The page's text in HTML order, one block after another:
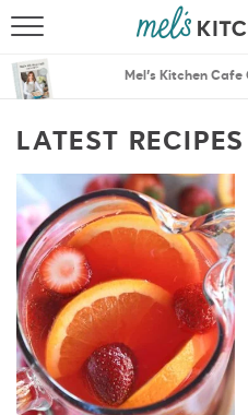
MENU
Mel’s Kitchen
LATEST RECIPES